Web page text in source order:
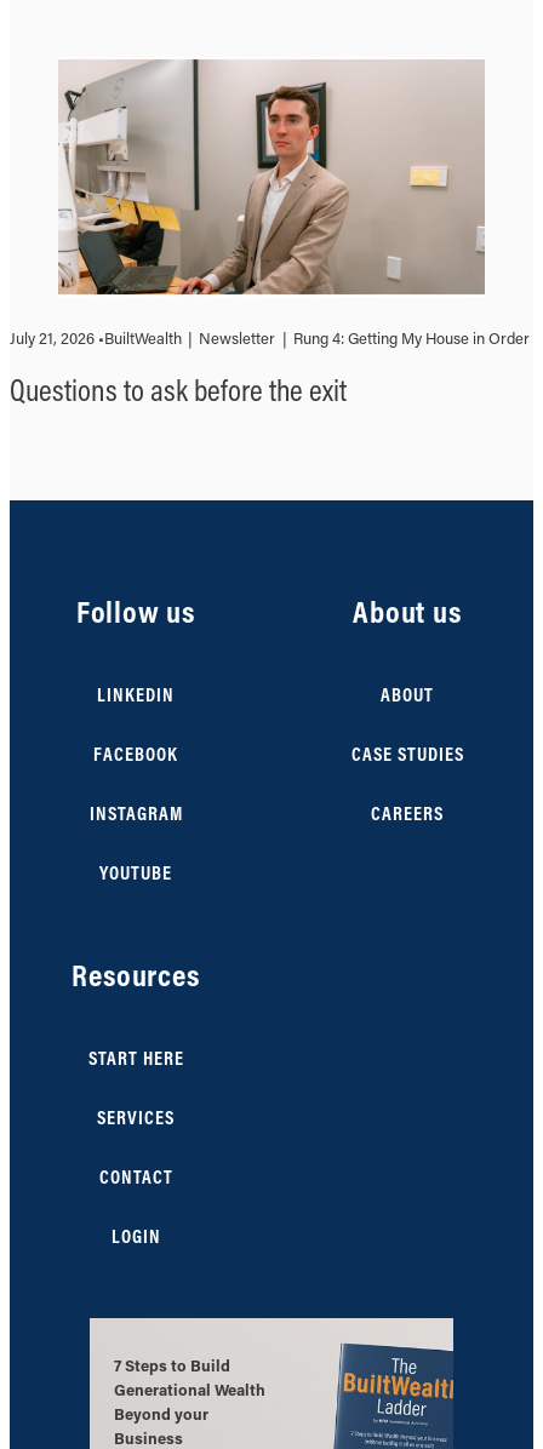
July 21, 2026 •BuiltWealth | Newsletter | Rung 4: Getting My House in Order
Questions to ask before the exit
Follow us
LINKEDIN
FACEBOOK
INSTAGRAM
YOUTUBE
About us
ABOUT
CASE STUDIES
CAREERS
Resources
START HERE
SERVICES
CONTACT
LOGIN
7 Steps to Build
Generational Wealth
Beyond your
Business